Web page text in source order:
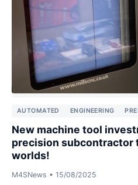
AUTOMATED ENGINEERING
New machine tool
precision subcontractor
worlds!
M4SNews • 15/08/2025